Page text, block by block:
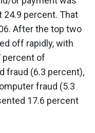
24.9 percent. That
After the top two
off rapidly, with
percent of
fraud (6.3 percent),
fraud (5.3
17.6 percent